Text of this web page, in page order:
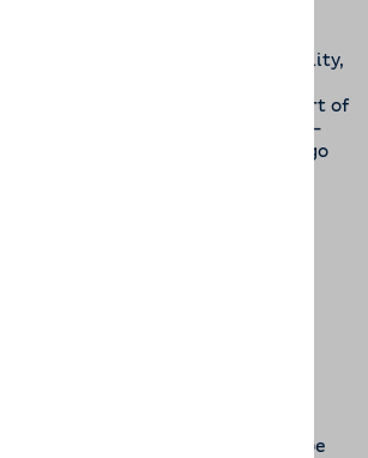
Activity
that having a dog is a responsibility,
it comes to walking them. For
illnesses, though, this is all part of
a dog out every day can be life-
reasons. It means having to go
a walk, which is well-known for
Even though it’s a gentle
alertness
levels
stress, and depression
house every day is such a positive